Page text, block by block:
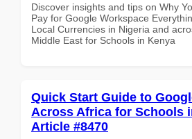
Discover insights and tips on Why
Pay for Google Workspace
Local Currencies in Nigeria and
Middle East for Schools in Kenya
Quick Start Guide to
Across Africa for Schools
Article #8470